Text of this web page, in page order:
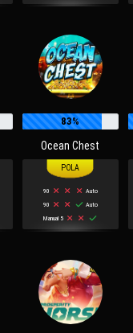
83%
Ocean Chest
90
Auto
90
Auto
Manual 5